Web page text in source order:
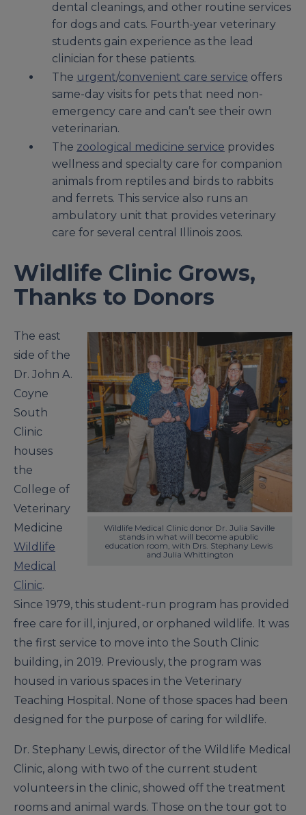
dental cleanings, and other routine services
for dogs and cats. Fourth-year veterinary
students gain experience as the lead
clinician for these patients.
The urgent/convenient care service offers
same-day visits for pets that need non-
emergency care and can’t see their own
veterinarian.
The zoological medicine service provides
wellness and specialty care for companion
animals from reptiles and birds to rabbits
and ferrets. This service also runs an
ambulatory unit that provides veterinary
care for several central Illinois zoos.
Wildlife Clinic Grows,
Thanks to Donors
Wildlife Medical Clinic donor Dr. Julia Saville
stands in what will become apublic
education room, with Drs. Stephany Lewis
and Julia Whittington
The east
side of the
Dr. John A.
Coyne
South
Clinic
houses
the
College of
Veterinary
Medicine
Wildlife
Medical
Clinic.
Since 1979, this student-run program has provided
free care for ill, injured, or orphaned wildlife. It was
the first service to move into the South Clinic
building, in 2019. Previously, the program was
housed in various spaces in the Veterinary
Teaching Hospital. None of those spaces had been
designed for the purpose of caring for wildlife.
Dr. Stephany Lewis, director of the Wildlife Medical
Clinic, along with two of the current student
volunteers in the clinic, showed off the treatment
rooms and animal wards. Those on the tour got to